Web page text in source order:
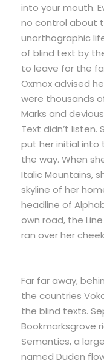
into your mouth.
no control about
unorthographic
of blind text by
to leave for the
Oxmox advised
were thousands
Marks and
Text didn’t listen.
put her initial into
the way. When
Italic Mountains,
skyline of her
headline of
own road, the
ran over her
Far far away,
the countries
the blind texts.
Bookmarksgrove
Semantics, a
named Duden